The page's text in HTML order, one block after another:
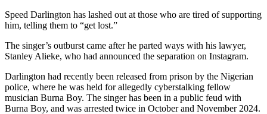
Speed Darlington has lashed out at those who are tired of supporting
him, telling them to “get lost.”
The singer’s outburst came after he parted ways with his lawyer,
Stanley Alieke, who had announced the separation on Instagram.
Darlington had recently been released from prison by the Nigerian
police, where he was held for allegedly cyberstalking fellow
musician Burna Boy. The singer has been in a public feud with
Burna Boy, and was arrested twice in October and November 2024.